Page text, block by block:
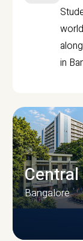
in
Bangalore